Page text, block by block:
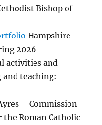
Bishop of
Hampshire
2026
activities and
and teaching:
– Commission
the Roman Catholic